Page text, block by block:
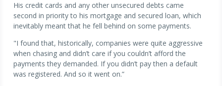
His credit cards and any other unsecured debts came
second in priority to his mortgage and secured loan, which
inevitably meant that he fell behind on some payments.
"I found that, historically, companies were quite aggressive
when chasing and didn’t care if you couldn’t afford the
payments they demanded. If you didn’t pay then a default
was registered. And so it went on.”